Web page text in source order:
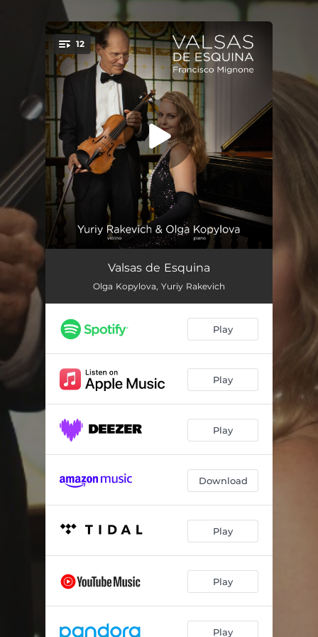
You're all set!
12
Valsas de Esquina: Valsa No. 2 (Arr. for Violin and Piano by Yuriy Rakevich & Olga Kopylova)
Valsas de Esquina: Valsa No. 3 (Arr. for Violin and Piano by Yuriy Rakevich & Olga Kopylova) --
Valsas de Esquina: Valsa No. 5 (Arr. for Violin and Piano by Yuriy Rakevich & Olga Kopylova)
Valsas de Esquina: Valsa No. 6 (Arr. for Violin and Piano by Yuriy Rakevich & Olga Kopylova) --
Valsas de Esquina: Valsa No. 7 (Arr. for Violin and Piano by Yuriy Rakevich & Olga Kopylova)
Valsas de Esquina: Valsa No. 9 (Arr. for Violin and Piano by Yuriy Rakevich & Olga Kopylova) --
Valsas de Esquina: Valsa No. 10 (Arr. for Violin and Piano by Yuriy Rakevich & Olga Kopylova) --
Valsas de Esquina: Valsa No. 11 (Arr. for Violin and Piano by Yuriy Rakevich & Olga Kopylova) --
Valsas de Esquina: Valsa No. 12 (Arr. for Violin and Piano by Yuriy Rakevich & Olga Kopylova) --
Valsas de Esquina
Olga Kopylova, Yuriy Rakevich
Play
Play
Play
Download
Play
Play
Play